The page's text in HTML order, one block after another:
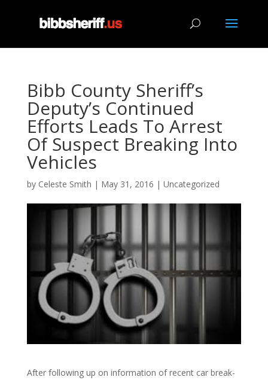
Bibb County Sheriff’s
Deputy’s Continued
Efforts Leads To Arrest
Of Suspect Breaking Into
Vehicles
by Celeste Smith | May 31, 2016 | Uncategorized
After following up on information of recent car break-